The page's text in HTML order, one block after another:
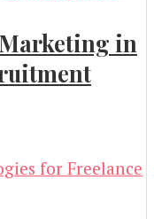
in